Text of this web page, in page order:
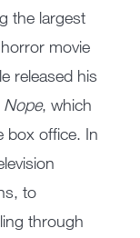
the largest
movie
released his
Nope, which
box office. In
to
through